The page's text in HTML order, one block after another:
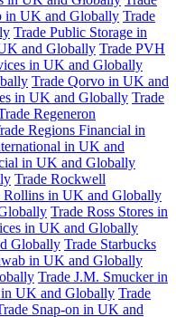
in UK and Globally Trade
Trade Public Storage in
and Globally Trade PVH
in UK and Globally
Trade Qorvo in UK and
in UK and Globally Trade
Regeneron
Regions Financial in
in UK and
in UK and Globally
Trade Rockwell
Rollins in UK and Globally
Trade Ross Stores in
in UK and Globally
Globally Trade Starbucks
in UK and Globally
Trade J.M. Smucker in
in UK and Globally Trade
Snap-on in UK and